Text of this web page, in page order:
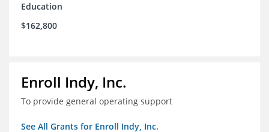
Education
$162,800
Enroll Indy, Inc.
To provide general operating support
See All Grants for Enroll Indy, Inc.